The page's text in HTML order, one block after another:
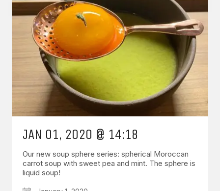
JAN 01, 2020 @ 14:18
Our new soup sphere series: spherical Moroccan
carrot soup with sweet pea and mint. The sphere is
liquid soup!